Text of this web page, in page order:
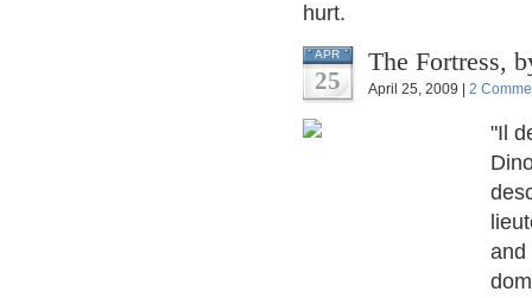
hurt.
APR
25 April 25, 2009 | 2
"Il
and